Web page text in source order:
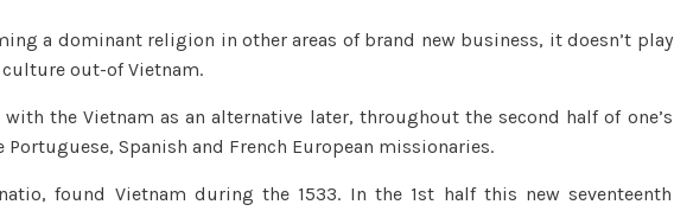
they
had
one
of
the
a dominant religion in other areas of brand new business, it doesn’t play
out-of Vietnam.
the Vietnam as an alternative later, throughout the second half of one’s
Spanish and French European missionaries.
found Vietnam during the 1533. In the 1st half this new seventeenth